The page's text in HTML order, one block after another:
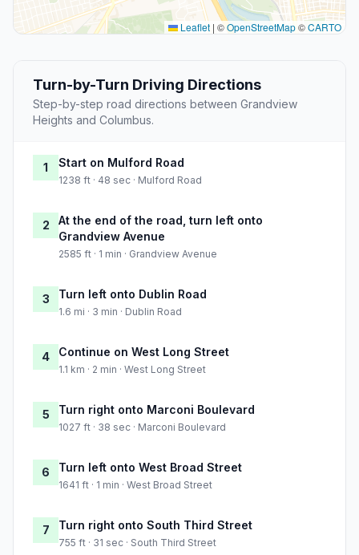
Leaflet | ©OpenStreetMap©CARTO
Turn-by-Turn Driving Directions
Step-by-step road directions between Grandview
Heights and Columbus.
1 Start on Mulford Road
1238 ft · 48 sec · Mulford Road
2
At the end of the road, turn left onto
Grandview Avenue
2585 ft · 1 min · Grandview Avenue
3 Turn left onto Dublin Road
1.6 mi · 3 min · Dublin Road
4 Continue on West Long Street
1.1 km · 2 min · West Long Street
5 Turn right onto Marconi Boulevard
1027 ft · 38 sec · Marconi Boulevard
6 Turn left onto West Broad Street
1641 ft · 1 min · West Broad Street
7 Turn right onto South Third Street
755 ft · 31 sec · South Third Street